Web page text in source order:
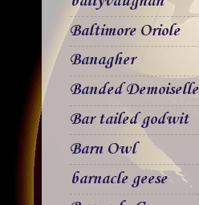
Baltimore Oriole
Banagher
Banded Demoiselle
Bar tailed godwit
Barn Owl
barnacle geese